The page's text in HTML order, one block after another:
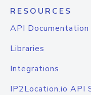
RESOURCES
API Documentation
Libraries
Integrations
IP2Location.io API